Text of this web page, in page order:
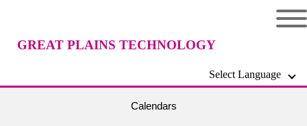
GREAT PLAINS TECHNOLOGY
Select Language
Calendars